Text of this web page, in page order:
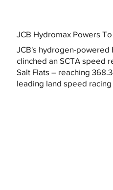
JCB Hydromax Powers
JCB's hydrogen-powered
clinched an SCTA speed
Salt Flats – reaching
leading land speed racing